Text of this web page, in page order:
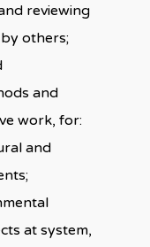
reviewing
others;
and
work, for:
and
at system,